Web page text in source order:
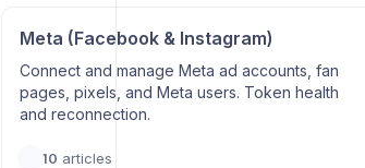
Meta (Facebook & Instagram)
Connect and manage Meta ad accounts, fan
pages, pixels, and Meta users. Token health
and reconnection.
10 articles